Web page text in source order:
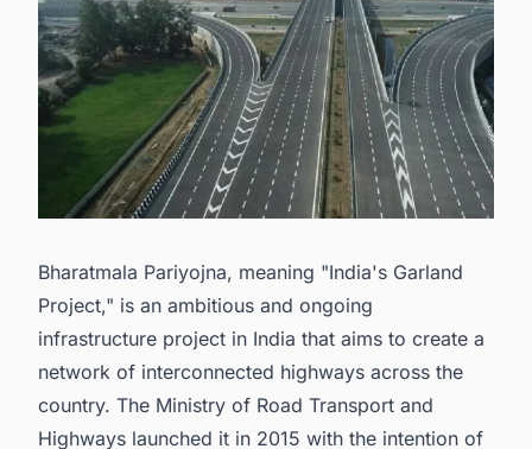
Bharatmala Pariyojna, meaning "India's Garland
Project," is an ambitious and ongoing
infrastructure project in India that aims to create a
network of interconnected highways across the
country. The Ministry of Road Transport and
Highways launched it in 2015 with the intention of